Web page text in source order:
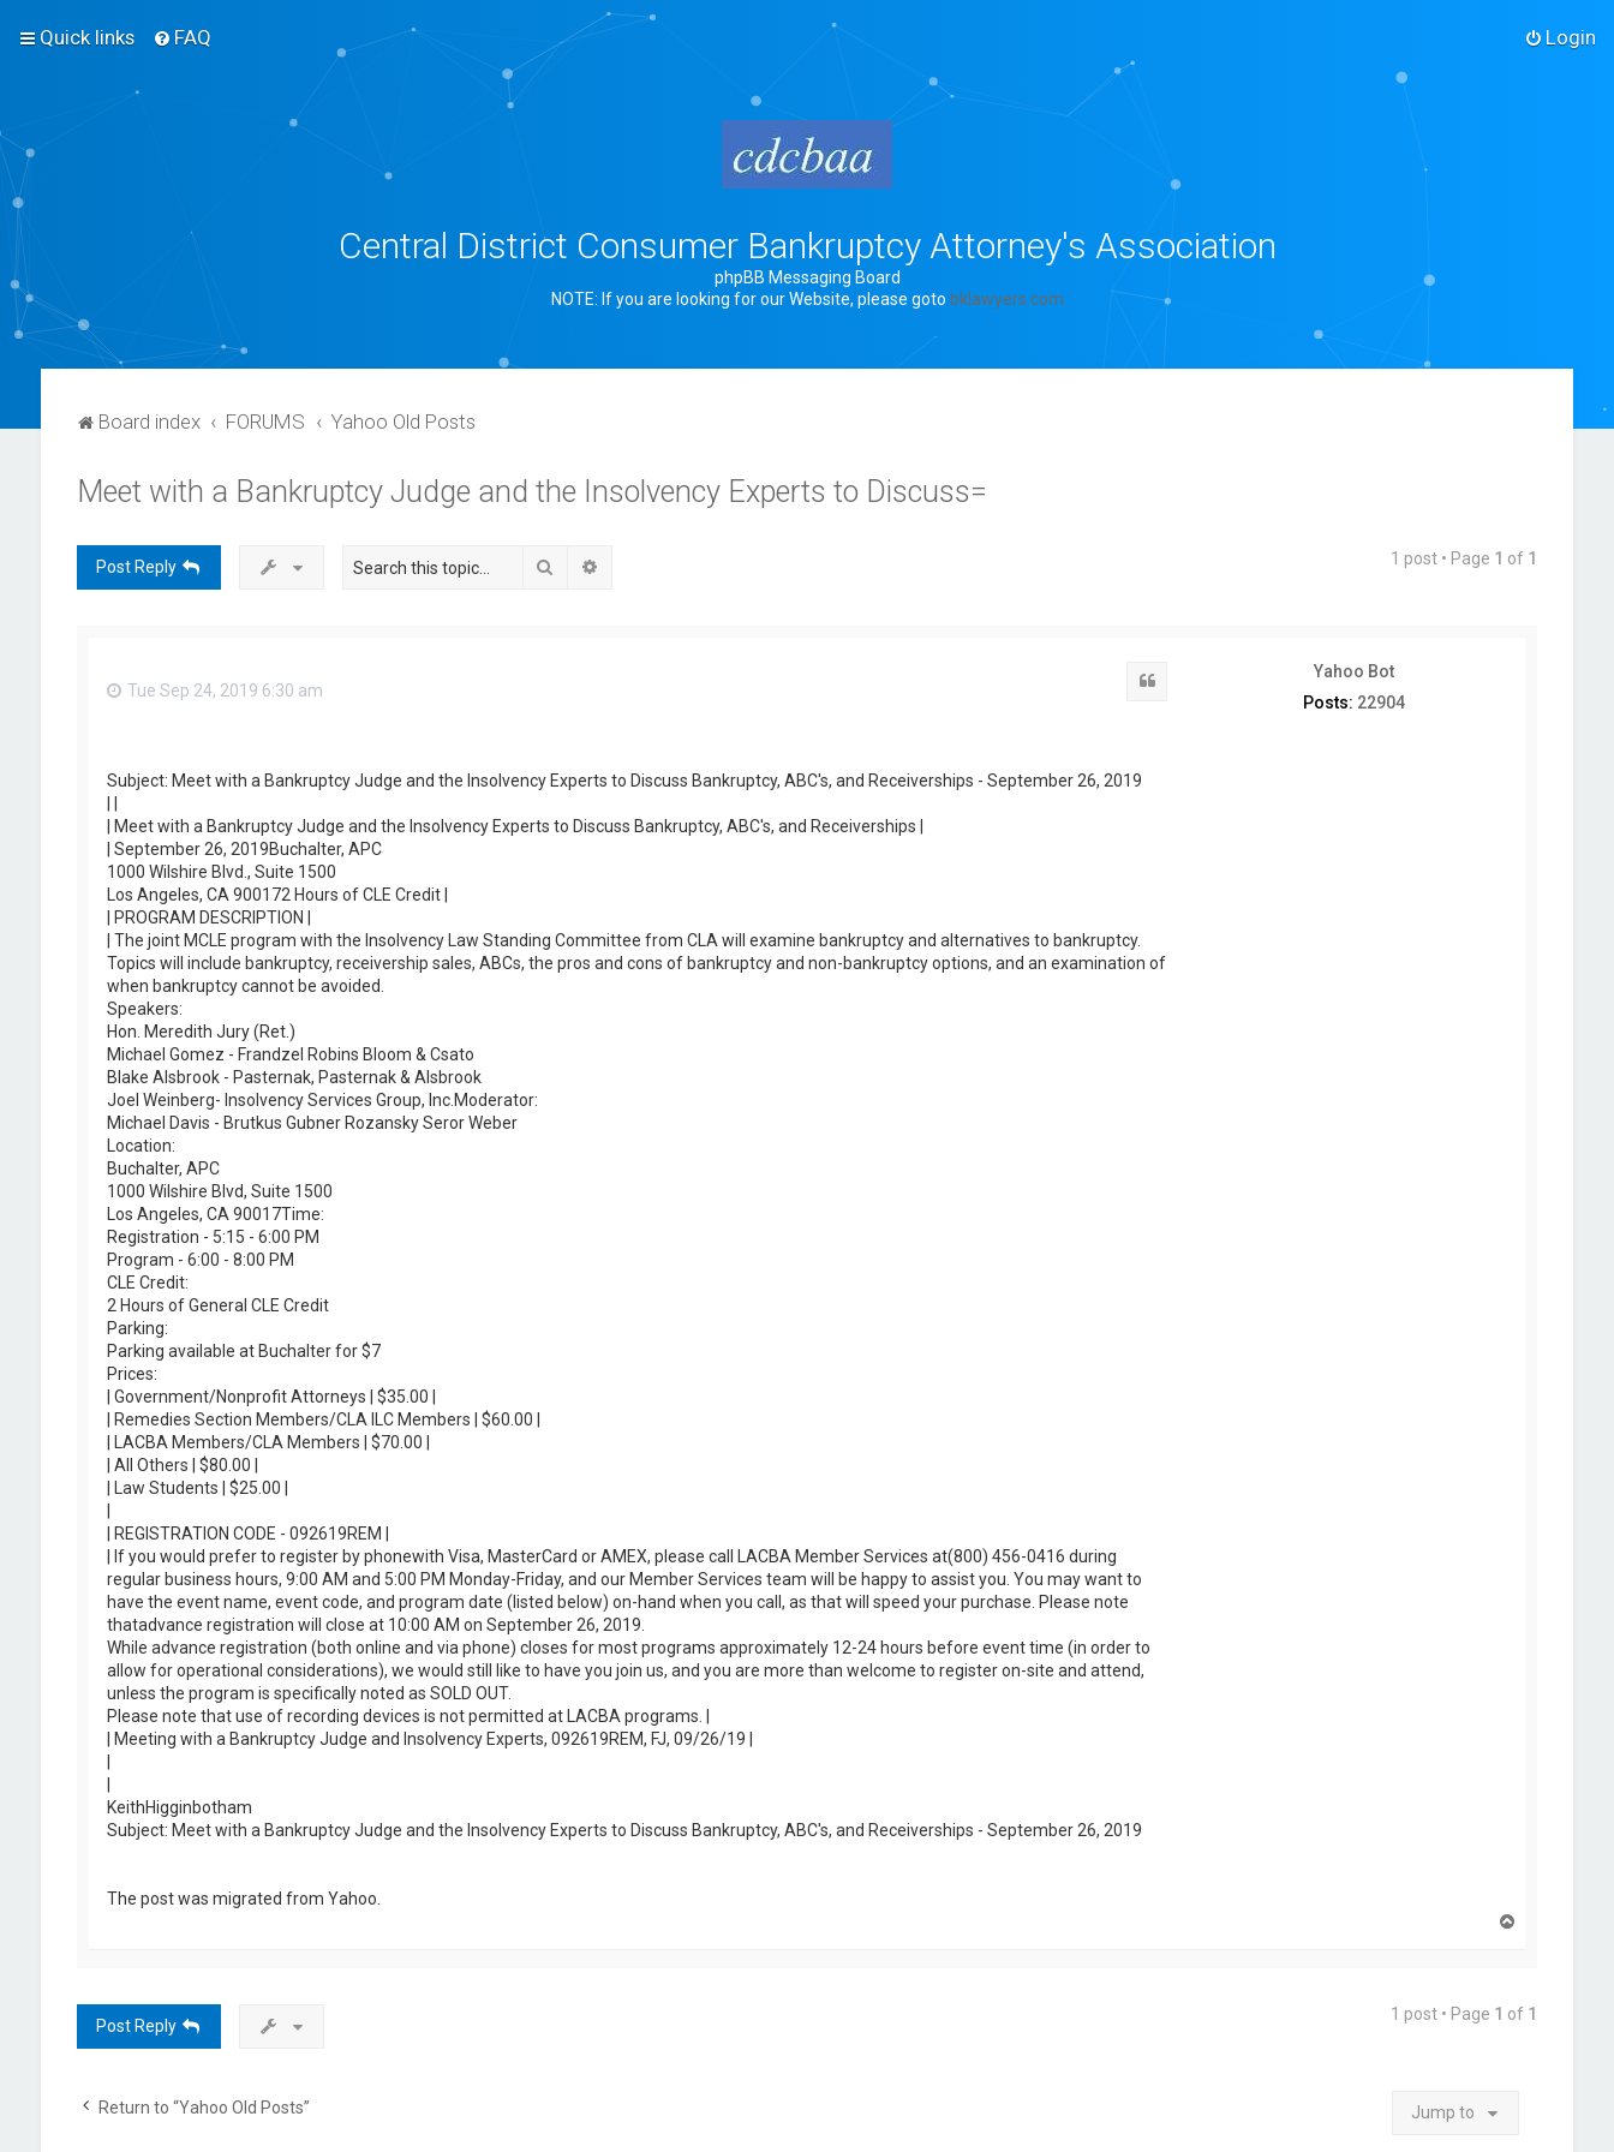
Quick links FAQ Login
Central District Consumer Bankruptcy Attorney's Association
phpBB Messaging Board
NOTE: If you are looking for our Website, please goto bklawyers.com
Board index FORUMS Yahoo Old Posts
Meet with a Bankruptcy Judge and the Insolvency Experts to Discuss=
Post Reply Search 1 post • Page 1 of 1
Yahoo Bot
Posts: 22904
Tue Sep 24, 2019 6:30 am
Subject: Meet with a Bankruptcy Judge and the Insolvency Experts to Discuss Bankruptcy, ABC's, and Receiverships - September 26, 2019
| |
| Meet with a Bankruptcy Judge and the Insolvency Experts to Discuss Bankruptcy, ABC's, and Receiverships |
| September 26, 2019Buchalter, APC
1000 Wilshire Blvd., Suite 1500
Los Angeles, CA 900172 Hours of CLE Credit |
| PROGRAM DESCRIPTION |
| The joint MCLE program with the Insolvency Law Standing Committee from CLA will examine bankruptcy and alternatives to bankruptcy.
Topics will include bankruptcy, receivership sales, ABCs, the pros and cons of bankruptcy and non-bankruptcy options, and an examination of
when bankruptcy cannot be avoided.
Speakers:
Hon. Meredith Jury (Ret.)
Michael Gomez - Frandzel Robins Bloom & Csato
Blake Alsbrook - Pasternak, Pasternak & Alsbrook
Joel Weinberg- Insolvency Services Group, Inc.Moderator:
Michael Davis - Brutkus Gubner Rozansky Seror Weber
Location:
Buchalter, APC
1000 Wilshire Blvd, Suite 1500
Los Angeles, CA 90017Time:
Registration - 5:15 - 6:00 PM
Program - 6:00 - 8:00 PM
CLE Credit:
2 Hours of General CLE Credit
Parking:
Parking available at Buchalter for $7
Prices:
| Government/Nonprofit Attorneys | $35.00 |
| Remedies Section Members/CLA ILC Members | $60.00 |
| LACBA Members/CLA Members | $70.00 |
| All Others | $80.00 |
| Law Students | $25.00 |
|
| REGISTRATION CODE - 092619REM |
| If you would prefer to register by phonewith Visa, MasterCard or AMEX, please call LACBA Member Services at(800) 456-0416 during
regular business hours, 9:00 AM and 5:00 PM Monday-Friday, and our Member Services team will be happy to assist you. You may want to
have the event name, event code, and program date (listed below) on-hand when you call, as that will speed your purchase. Please note
thatadvance registration will close at 10:00 AM on September 26, 2019.
While advance registration (both online and via phone) closes for most programs approximately 12-24 hours before event time (in order to
allow for operational considerations), we would still like to have you join us, and you are more than welcome to register on-site and attend,
unless the program is specifically noted as SOLD OUT.
Please note that use of recording devices is not permitted at LACBA programs. |
| Meeting with a Bankruptcy Judge and Insolvency Experts, 092619REM, FJ, 09/26/19 |
|
|
KeithHigginbotham
Subject: Meet with a Bankruptcy Judge and the Insolvency Experts to Discuss Bankruptcy, ABC's, and Receiverships - September 26, 2019
The post was migrated from Yahoo.
Post Reply
1 post • Page 1 of 1
Return to “Yahoo Old Posts” Jump to